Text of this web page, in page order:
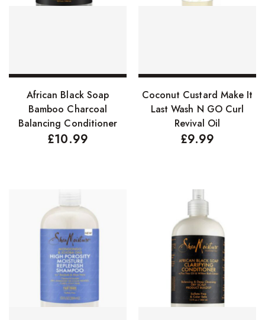
Obsession Hair Extensions
Hair Care Products
Conditioners
Relaxers
Pomades
Hair Care For Men
Hair Cleansers
Hair Dye
Select options
African Black Soap
Bamboo Charcoal
Balancing Conditioner
£10.99
Add to basket
Coconut Custard Make It
Last Wash N GO Curl
Revival Oil
£9.99